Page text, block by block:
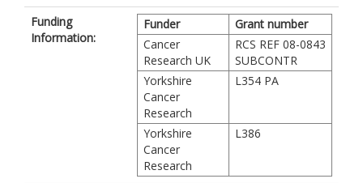
Funding
Information:
Funder
Grant number
Cancer
Research UK
RCS REF 08-0843
SUBCONTR
Yorkshire
Cancer
Research
L354 PA
Yorkshire
Cancer
Research
L386